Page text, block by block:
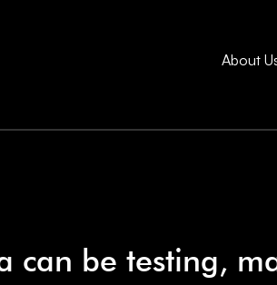
About
can be testing,